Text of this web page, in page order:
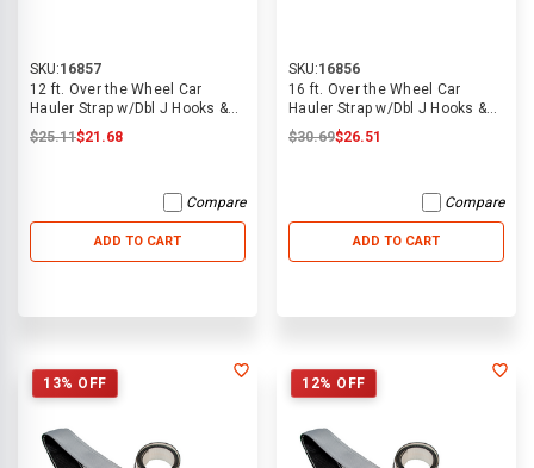
SKU:16857
12 ft. Over the Wheel Car
Hauler Strap w/Dbl J Hooks &
Grip Sleeve
$25.11$21.68
Compare
ADD TO CART
SKU:16856
16 ft. Over the Wheel Car
Hauler Strap w/Dbl J Hooks &
Grip Sleeve
$30.69$26.51
Compare
ADD TO CART
13% OFF 12% OFF